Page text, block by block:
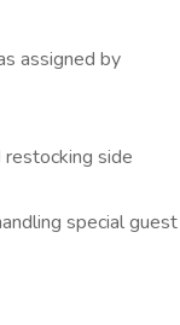
assigned by
side
special guest